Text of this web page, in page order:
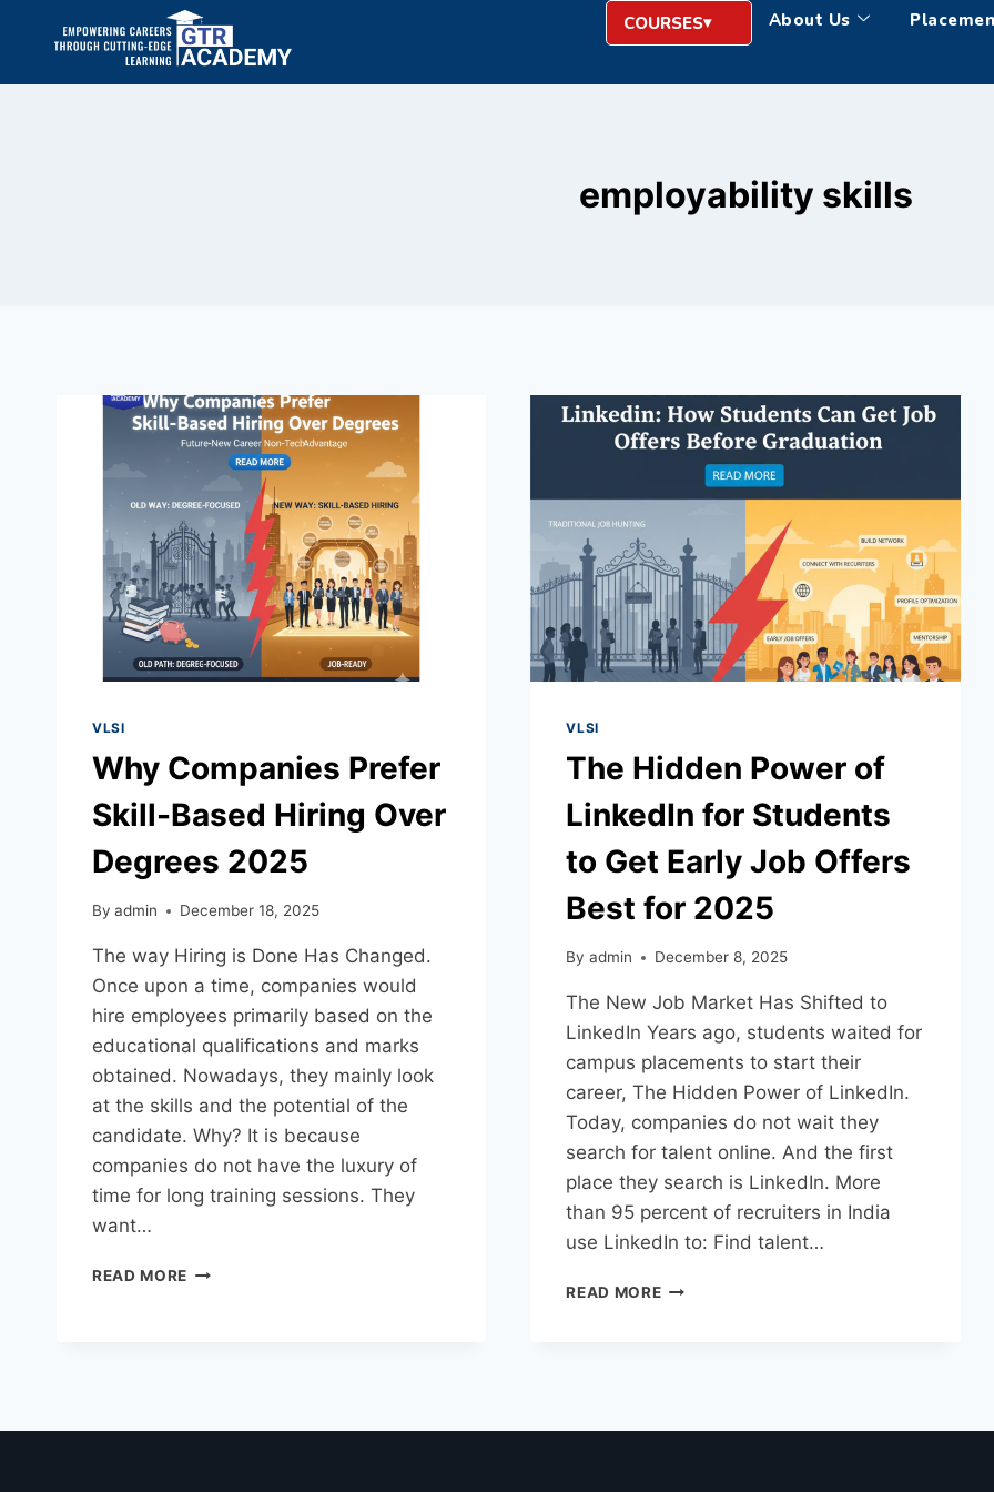
COURSES About Us
employability skills
VLSI
Why Companies Prefer
Skill-Based Hiring Over
Degrees 2025
By admin December 18, 2025
The way Hiring is Done Has Changed.
Once upon a time, companies would
hire employees primarily based on the
educational qualifications and marks
obtained. Nowadays, they mainly look
at the skills and the potential of the
candidate. Why? It is because
companies do not have the luxury of
time for long training sessions. They
want…
READ MORE
VLSI
The Hidden Power of
LinkedIn for Students
to Get Early Job Offers
Best for 2025
By admin December 8, 2025
The New Job Market Has Shifted to
LinkedIn Years ago, students waited for
campus placements to start their
career, The Hidden Power of LinkedIn.
Today, companies do not wait they
search for talent online. And the first
place they search is LinkedIn. More
than 95 percent of recruiters in India
use LinkedIn to: Find talent…
READ MORE